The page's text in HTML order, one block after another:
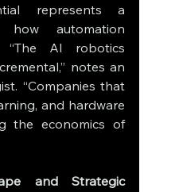
automation
“The AI robotics
notes an
“Companies that
and hardware
the economics of
and Strategic